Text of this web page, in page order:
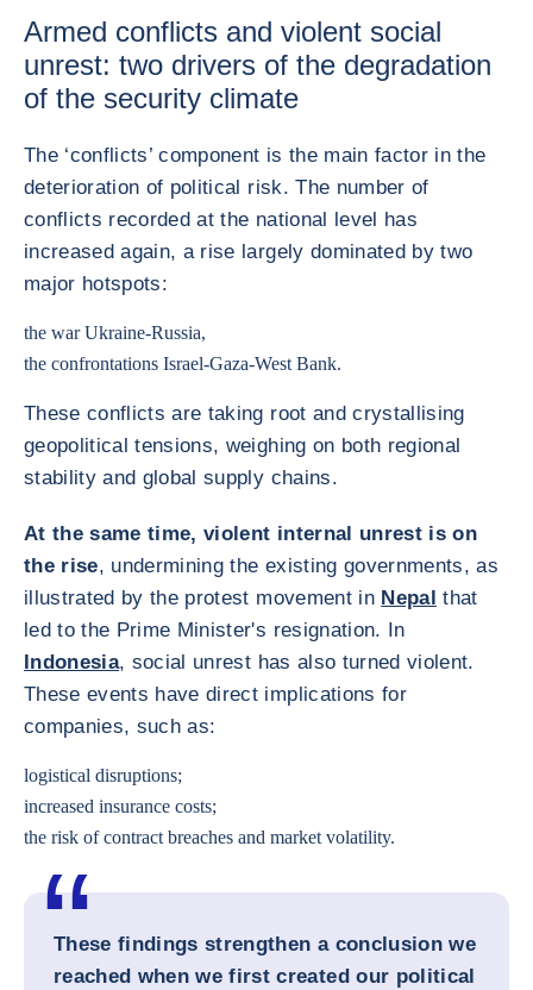
Armed conflicts and violent social
unrest: two drivers of the degradation
of the security climate
The ‘conflicts’ component is the main factor in the
deterioration of political risk. The number of
conflicts recorded at the national level has
increased again, a rise largely dominated by two
major hotspots:
the war Ukraine-Russia,
the confrontations Israel-Gaza-West Bank.
These conflicts are taking root and crystallising
geopolitical tensions, weighing on both regional
stability and global supply chains.
At the same time, violent internal unrest is on
the rise, undermining the existing governments, as
illustrated by the protest movement in Nepal that
led to the Prime Minister's resignation. In
Indonesia, social unrest has also turned violent.
These events have direct implications for
companies, such as:
logistical disruptions;
increased insurance costs;
the risk of contract breaches and market volatility.
These findings strengthen a conclusion we
reached when we first created our political